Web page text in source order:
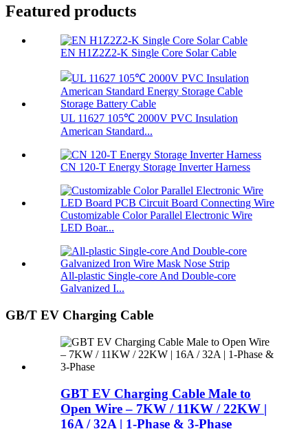
Featured products
EN H1Z2Z2-K Single Core Solar Cable
UL 11627 105℃ 2000V PVC Insulation
American Standard...
CN 120-T Energy Storage Inverter Harness
Customizable Color Parallel Electronic Wire
LED Boar...
All-plastic Single-core And Double-core
Galvanized I...
GB/T EV Charging Cable
GBT EV Charging Cable Male to
Open Wire – 7KW / 11KW / 22KW |
16A / 32A | 1-Phase & 3-Phase